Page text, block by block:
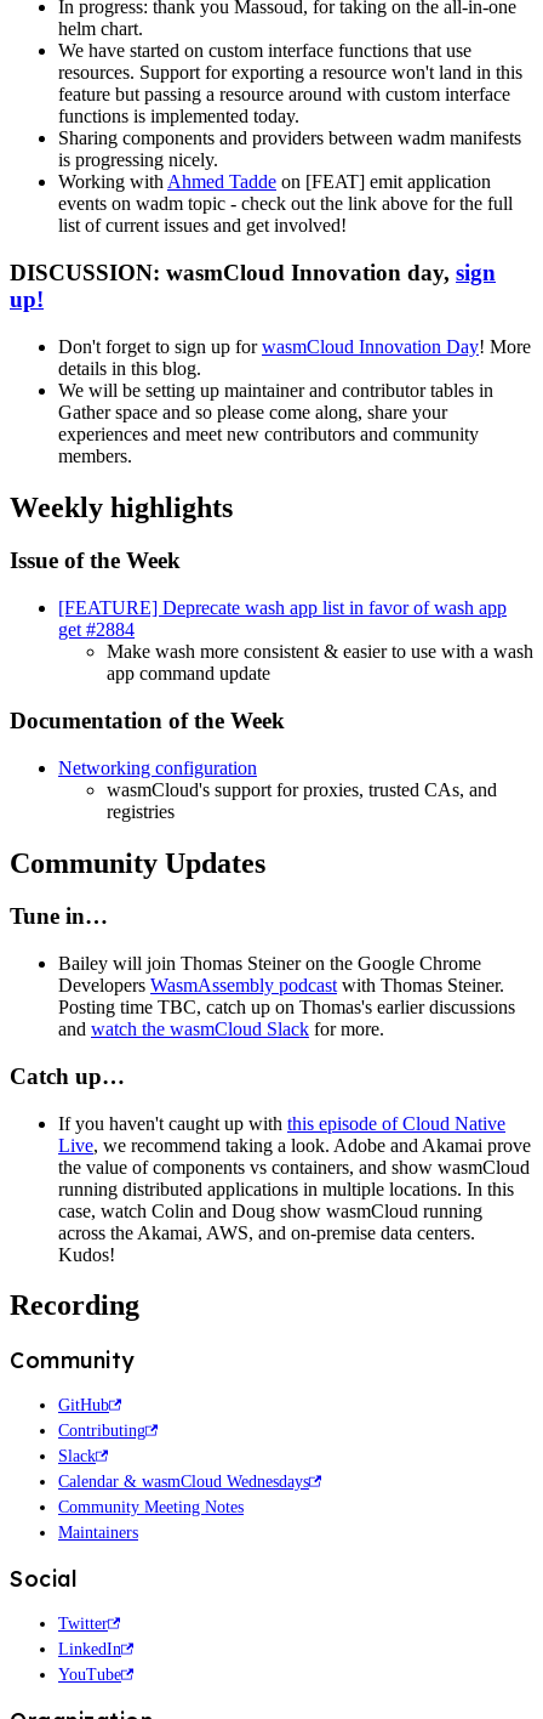
In progress: thank you Massoud, for taking on the all-in-one
helm chart.
We have started on custom interface functions that use
resources. Support for exporting a resource won't land in this
feature but passing a resource around with custom interface
functions is implemented today.
Sharing components and providers between wadm manifests
is progressing nicely.
Working with Ahmed Tadde on [FEAT] emit application
events on wadm topic - check out the link above for the full
list of current issues and get involved!
DISCUSSION: wasmCloud Innovation day, sign
up!
Don't forget to sign up forwasmCloud Innovation Day! More
details in this blog.
We will be setting up maintainer and contributor tables in
Gather space and so please come along, share your
experiences and meet new contributors and community
members.
Weekly highlights
Issue of the Week
[FEATURE] Deprecate wash app list in favor of wash app
get #2884
Make wash more consistent & easier to use with a wash
app command update
Documentation of the Week
Networking configuration
wasmCloud's support for proxies, trusted CAs, and
registries
Community Updates
Tune in…
Bailey will join Thomas Steiner on the Google Chrome
Developers WasmAssembly podcast with Thomas Steiner.
Posting time TBC, catch up on Thomas's earlier discussions
and watch the wasmCloud Slack for more.
Catch up…
If you haven't caught up with this episode of Cloud Native
Live, we recommend taking a look. Adobe and Akamai prove
the value of components vs containers, and show wasmCloud
running distributed applications in multiple locations. In this
case, watch Colin and Doug show wasmCloud running
across the Akamai, AWS, and on-premise data centers.
Kudos!
Recording
Community
GitHub
Contributing
Slack
Calendar & wasmCloud Wednesdays
Community Meeting Notes
Maintainers
Social
Twitter
LinkedIn
YouTube